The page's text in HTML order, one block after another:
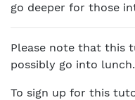
go deeper for those
Please note that this
possibly go into lunch.
To sign up for this